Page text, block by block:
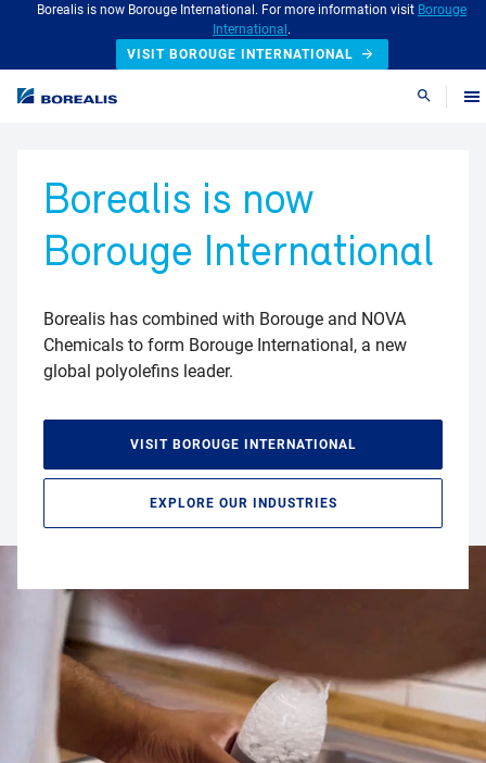
Borealis is now Borouge International. For more information visit Borouge
International .
VISIT BOROUGE INTERNATIONAL
Search
Borealis is now
Borouge International
Borealis has combined with Borouge and NOVA
Chemicals to form Borouge International, a new
global polyolefins leader.
VISIT BOROUGE INTERNATIONAL
EXPLORE OUR INDUSTRIES